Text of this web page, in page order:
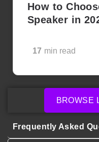
How to
Speaker in
17 min read
BROWSE
Frequently Asked